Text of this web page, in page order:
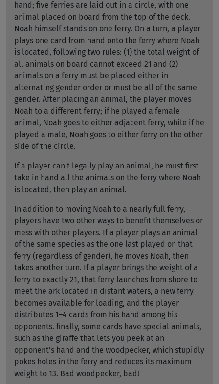
hand; five ferries are laid out in a circle, with one
animal placed on board from the top of the deck.
Noah himself stands on one ferry. On a turn, a player
plays one card from hand onto the ferry where Noah
is located, following two rules: (1) the total weight of
all animals on board cannot exceed 21 and (2)
animals on a ferry must be placed either in
alternating gender order or must be all of the same
gender. After placing an animal, the player moves
Noah to a different ferry; if he played a female
animal, Noah goes to either adjacent ferry, while if he
played a male, Noah goes to either ferry on the other
side of the circle.
If a player can't legally play an animal, he must first
take in hand all the animals on the ferry where Noah
is located, then play an animal.
In addition to moving Noah to a nearly full ferry,
players have two other ways to benefit themselves or
mess with other players. If a player plays an animal
of the same species as the one last played on that
ferry (regardless of gender), he moves Noah, then
takes another turn. If a player brings the weight of a
ferry to exactly 21, that ferry launches from shore to
meet the ark located in distant waters, a new ferry
becomes available for loading, and the player
distributes 1–4 cards from his hand among his
opponents. finally, some cards have special animals,
such as the giraffe that lets you peek at an
opponent's hand and the woodpecker, which stupidly
pokes holes in the ferry and reduces its maximum
weight to 13. Bad woodpecker, bad!